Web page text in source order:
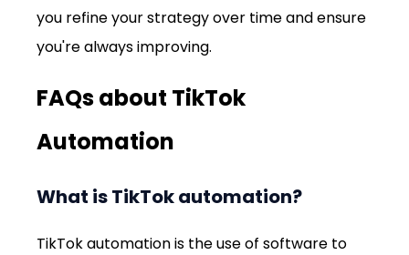
you refine your strategy over time and ensure
you're always improving.
FAQs about TikTok
Automation
What is TikTok automation?
TikTok automation is the use of software to